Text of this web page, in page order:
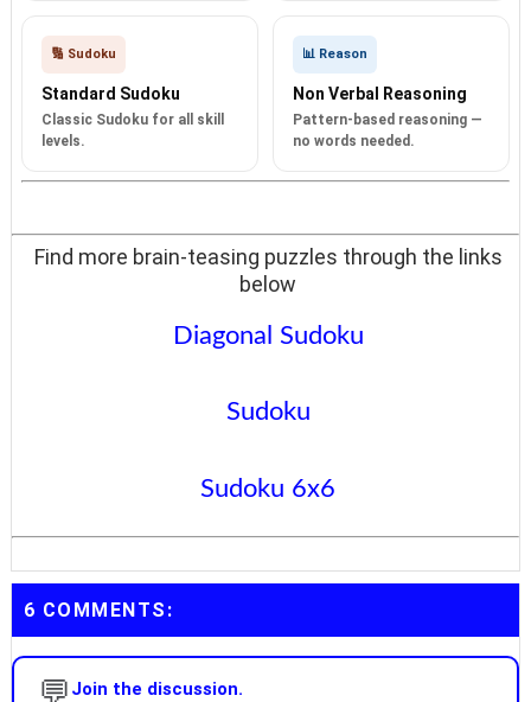
🔢 Sudoku
Standard Sudoku
Classic Sudoku for all skill
levels.
📊 Reason
Non Verbal Reasoning
Pattern-based reasoning —
no words needed.
Find more brain-teasing puzzles through the links
below
Diagonal Sudoku
Sudoku
Sudoku 6x6
6 COMMENTS:
💬 Join the discussion.